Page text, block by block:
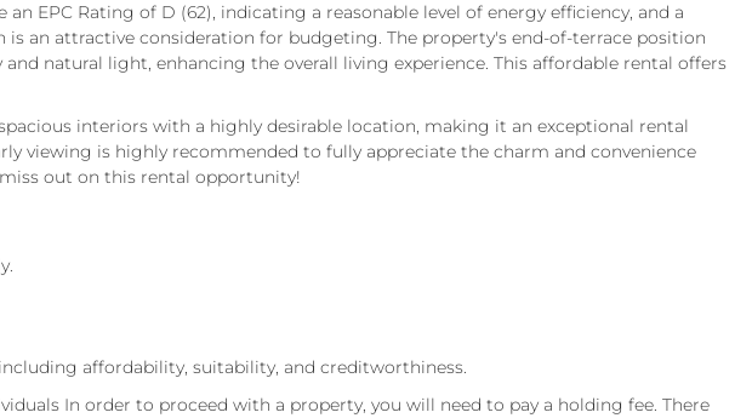
EPC Rating of D (62), indicating a reasonable level of energy efficiency, and a
is an attractive consideration for budgeting. The property's end-of-terrace position
natural light, enhancing the overall living experience. This affordable rental offers
interiors with a highly desirable location, making it an exceptional rental
viewing is highly recommended to fully appreciate the charm and convenience
out on this rental opportunity!
affordability, suitability, and creditworthiness.
In order to proceed with a property, you will need to pay a holding fee. There